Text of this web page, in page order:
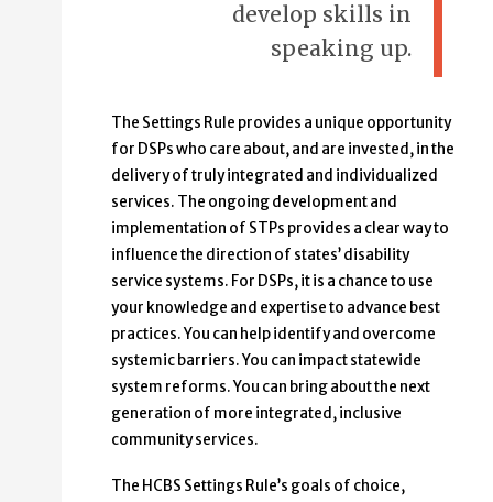
develop skills in
speaking up.
The Settings Rule provides a unique opportunity
for DSPs who care about, and are invested, in the
delivery of truly integrated and individualized
services. The ongoing development and
implementation of STPs provides a clear way to
influence the direction of states’ disability
service systems. For DSPs, it is a chance to use
your knowledge and expertise to advance best
practices. You can help identify and overcome
systemic barriers. You can impact statewide
system reforms. You can bring about the next
generation of more integrated, inclusive
community services.
The HCBS Settings Rule’s goals of choice,